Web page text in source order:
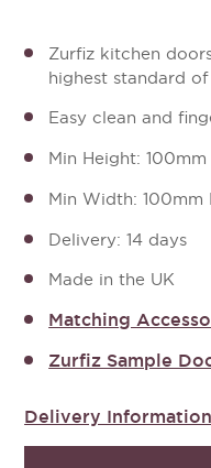
Zurfiz kitchen
highest standard
Easy clean and
Min Height:
Min Width: 100mm
Delivery: 14 days
Made in the UK
Matching
Zurfiz Sample
Delivery Information